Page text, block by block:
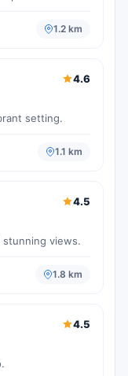
1.2 km
4.6
setting.
1.1 km
4.5
views.
1.8 km
4.5